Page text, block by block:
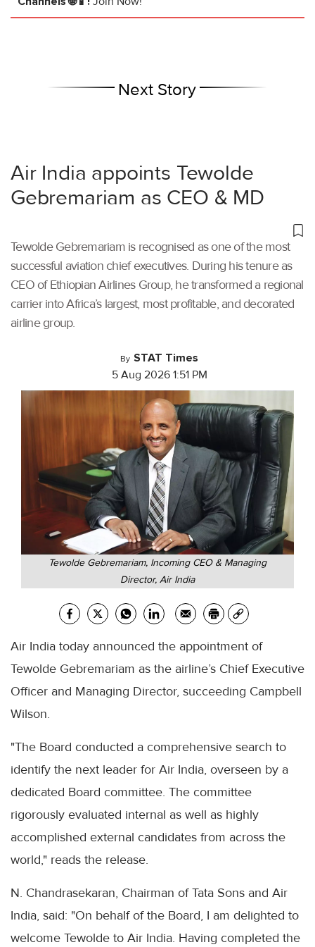
Next Story
Air India appoints Tewolde
Gebremariam as CEO & MD
Tewolde Gebremariam is recognised as one of the most
successful aviation chief executives. During his tenure as
CEO of Ethiopian Airlines Group, he transformed a regional
carrier into Africa’s largest, most profitable, and decorated
airline group.
By STAT Times
5 Aug 2026 1:51 PM
Tewolde Gebremariam, Incoming CEO & Managing
Director, Air India
Air India today announced the appointment of
Tewolde Gebremariam as the airline’s Chief Executive
Officer and Managing Director, succeeding Campbell
Wilson.
"The Board conducted a comprehensive search to
identify the next leader for Air India, overseen by a
dedicated Board committee. The committee
rigorously evaluated internal as well as highly
accomplished external candidates from across the
world," reads the release.
N. Chandrasekaran, Chairman of Tata Sons and Air
India, said: "On behalf of the Board, I am delighted to
welcome Tewolde to Air India. Having completed the